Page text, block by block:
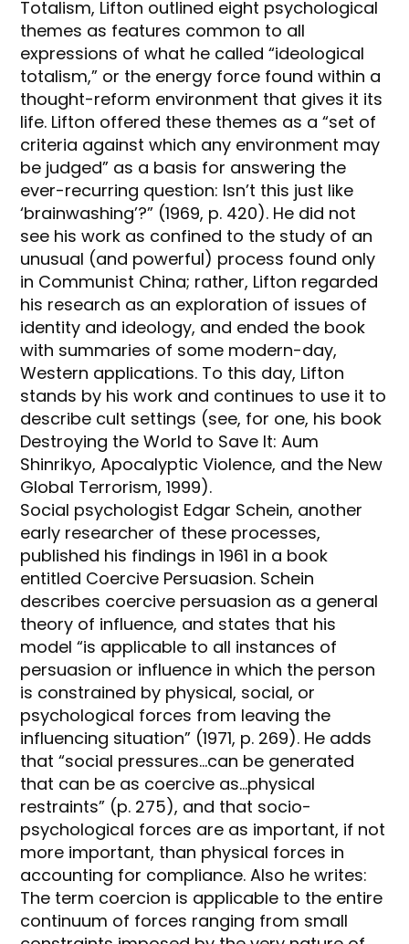
Totalism, Lifton outlined eight psychological
themes as features common to all
expressions of what he called “ideological
totalism,” or the energy force found within a
thought-reform environment that gives it its
life. Lifton offered these themes as a “set of
criteria against which any environment may
be judged” as a basis for answering the
ever-recurring question: Isn’t this just like
‘brainwashing’?” (1969, p. 420). He did not
see his work as confined to the study of an
unusual (and powerful) process found only
in Communist China; rather, Lifton regarded
his research as an exploration of issues of
identity and ideology, and ended the book
with summaries of some modern-day,
Western applications. To this day, Lifton
stands by his work and continues to use it to
describe cult settings (see, for one, his book
Destroying the World to Save It: Aum
Shinrikyo, Apocalyptic Violence, and the New
Global Terrorism, 1999).
Social psychologist Edgar Schein, another
early researcher of these processes,
published his findings in 1961 in a book
entitled Coercive Persuasion. Schein
describes coercive persuasion as a general
theory of influence, and states that his
model “is applicable to all instances of
persuasion or influence in which the person
is constrained by physical, social, or
psychological forces from leaving the
influencing situation” (1971, p. 269). He adds
that “social pressures…can be generated
that can be as coercive as…physical
restraints” (p. 275), and that socio-
psychological forces are as important, if not
more important, than physical forces in
accounting for compliance. Also he writes:
The term coercion is applicable to the entire
continuum of forces ranging from small